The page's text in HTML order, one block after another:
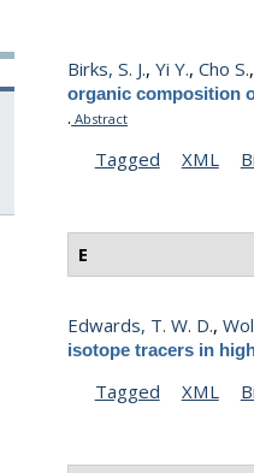
Birks, S. J.,Yi Y.,Cho S.
organic composition
. Abstract
Tagged XML
E
Edwards, T. W. D.,
isotope tracers in
Tagged
XML